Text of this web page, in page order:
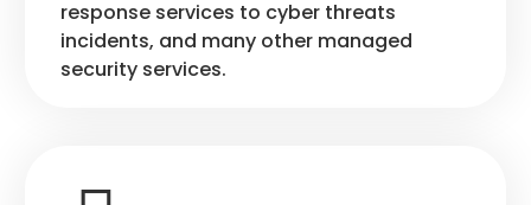
response services to cyber threats
incidents, and many other managed
security services.